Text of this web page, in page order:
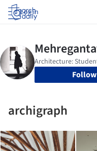
Log in
Follow
archigraph